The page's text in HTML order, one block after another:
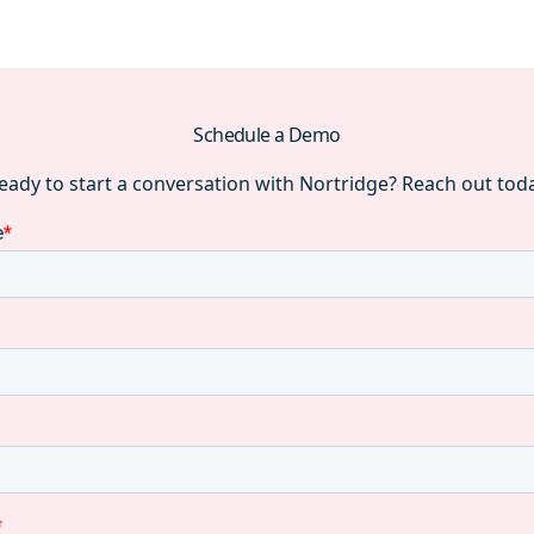
Schedule a Demo
to start a conversation with Nortridge? Reach out